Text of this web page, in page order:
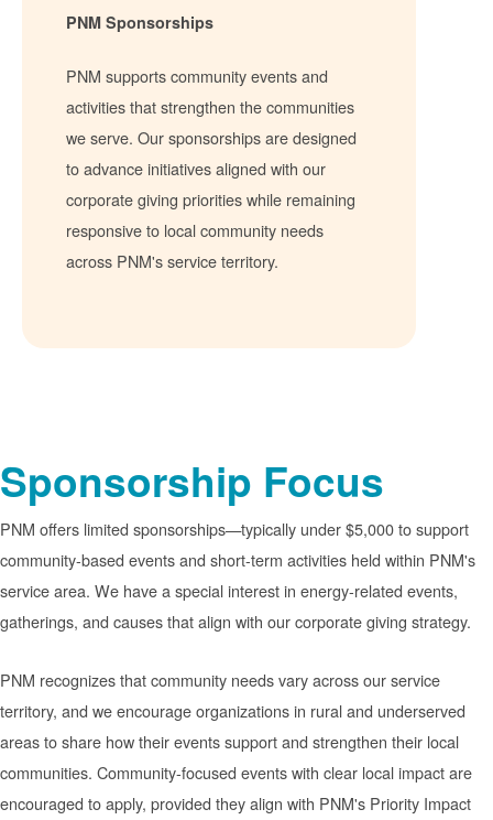
PNM Sponsorships
PNM supports community events and
activities that strengthen the communities
we serve. Our sponsorships are designed
to advance initiatives aligned with our
corporate giving priorities while remaining
responsive to local community needs
across PNM's service territory.
Sponsorship Focus
PNM offers limited sponsorships
typically under $5,000 to support
community-based events and short-term activities held within PNM's
service area. We have a special interest in energy-related events,
gatherings, and causes that align with our corporate giving strategy.
PNM recognizes that community needs vary across our service
territory, and we encourage organizations in rural and underserved
areas to share how their events support and strengthen their local
communities. Community-focused events with clear local impact are
encouraged to apply, provided they align with PNM's Priority Impact